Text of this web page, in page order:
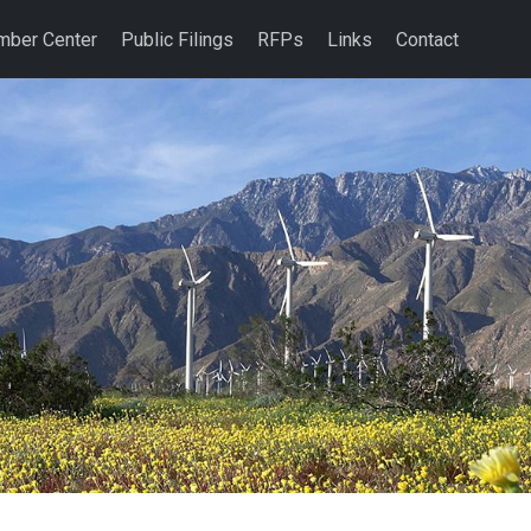
Center Public Filings RFPs Links Contact